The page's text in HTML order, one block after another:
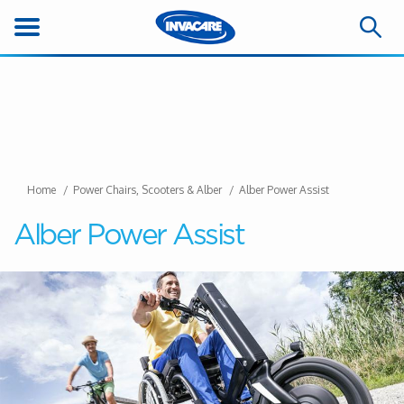
Home Power Chairs, Scooters & Alber Alber Power Assist
Alber Power Assist